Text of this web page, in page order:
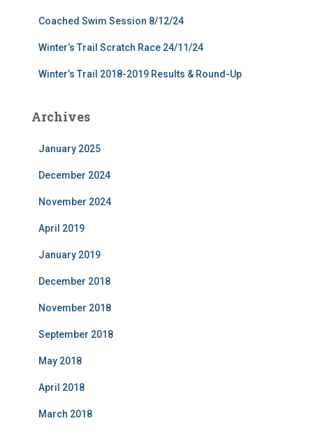
Coached Swim Session 8/12/24
Winter’s Trail Scratch Race 24/11/24
Winter’s Trail 2018-2019 Results & Round-Up
Archives
January 2025
December 2024
November 2024
April 2019
January 2019
December 2018
November 2018
September 2018
May 2018
April 2018
March 2018